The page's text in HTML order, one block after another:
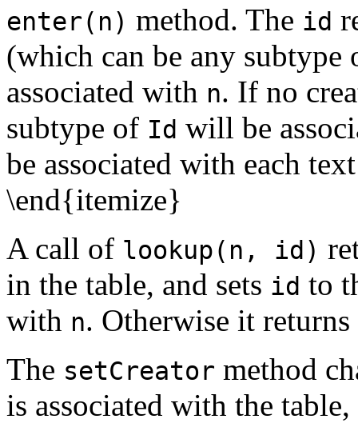
enter(n) method. The id
(which can be any
associated with n. If no
subtype of Id will be
be associated with each
\end{itemize}
A call of lookup(n, id)
in the table, and sets id to
with n. Otherwise it returns
The setCreator method
is associated with the